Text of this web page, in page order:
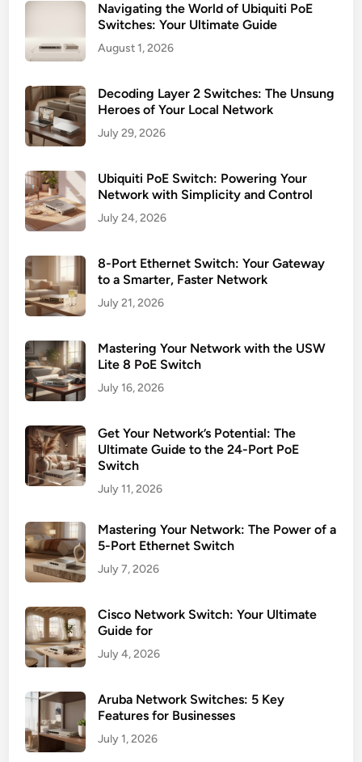
Navigating the World of Ubiquiti PoE
Switches: Your Ultimate Guide
August 1, 2026
Decoding Layer 2 Switches: The Unsung
Heroes of Your Local Network
July 29, 2026
Ubiquiti PoE Switch: Powering Your
Network with Simplicity and Control
July 24, 2026
8-Port Ethernet Switch: Your Gateway
to a Smarter, Faster Network
July 21, 2026
Mastering Your Network with the USW
Lite 8 PoE Switch
July 16, 2026
Get Your Network’s Potential: The
Ultimate Guide to the 24-Port PoE
Switch
July 11, 2026
Mastering Your Network: The Power of a
5-Port Ethernet Switch
July 7, 2026
Cisco Network Switch: Your Ultimate
Guide for
July 4, 2026
Aruba Network Switches: 5 Key
Features for Businesses
July 1, 2026